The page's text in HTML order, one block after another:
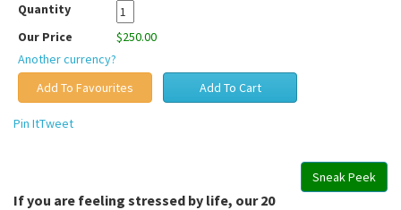
Quantity
Our Price
$250.00
Another currency?
Pin ItTweet
Sneak Peek
If you are feeling stressed by life, our 20